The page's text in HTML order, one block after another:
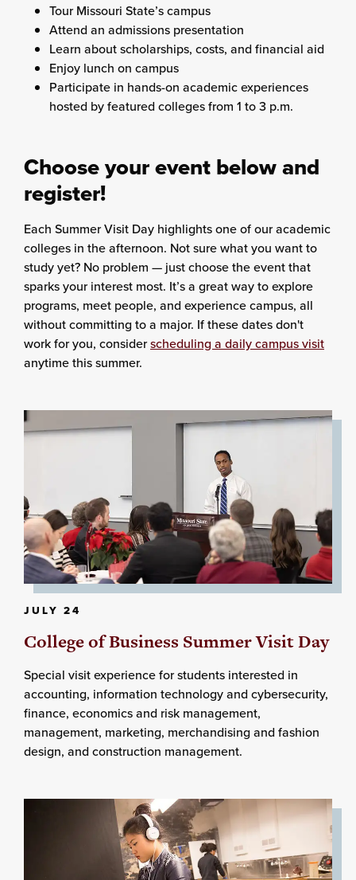
Tour Missouri State’s campus
Attend an admissions presentation
Learn about scholarships, costs, and financial aid
Enjoy lunch on campus
Participate in hands-on academic experiences
hosted by featured colleges from 1 to 3 p.m.
Choose your event below and
register!
Each Summer Visit Day highlights one of our academic
colleges in the afternoon. Not sure what you want to
study yet? No problem — just choose the event that
sparks your interest most. It’s a great way to explore
programs, meet people, and experience campus, all
without committing to a major. If these dates don't
work for you, considerscheduling a daily campus visit
anytime this summer.
JULY 24
College of Business Summer Visit Day
Special visit experience for students interested in
accounting, information technology and cybersecurity,
finance, economics and risk management,
management, marketing, merchandising and fashion
design, and construction management.